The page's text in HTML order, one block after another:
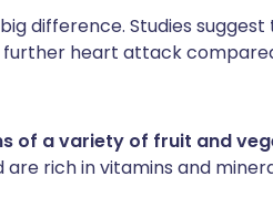
difference. Studies
heart attack
of a variety of fruit and
are rich in vitamins and